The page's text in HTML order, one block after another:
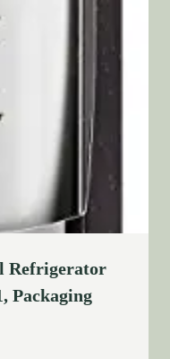
Refrigerator
Packaging